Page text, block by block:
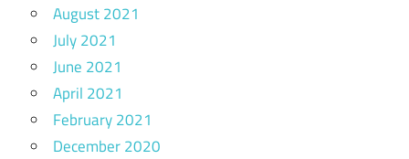
August 2021
July 2021
June 2021
April 2021
February 2021
December 2020